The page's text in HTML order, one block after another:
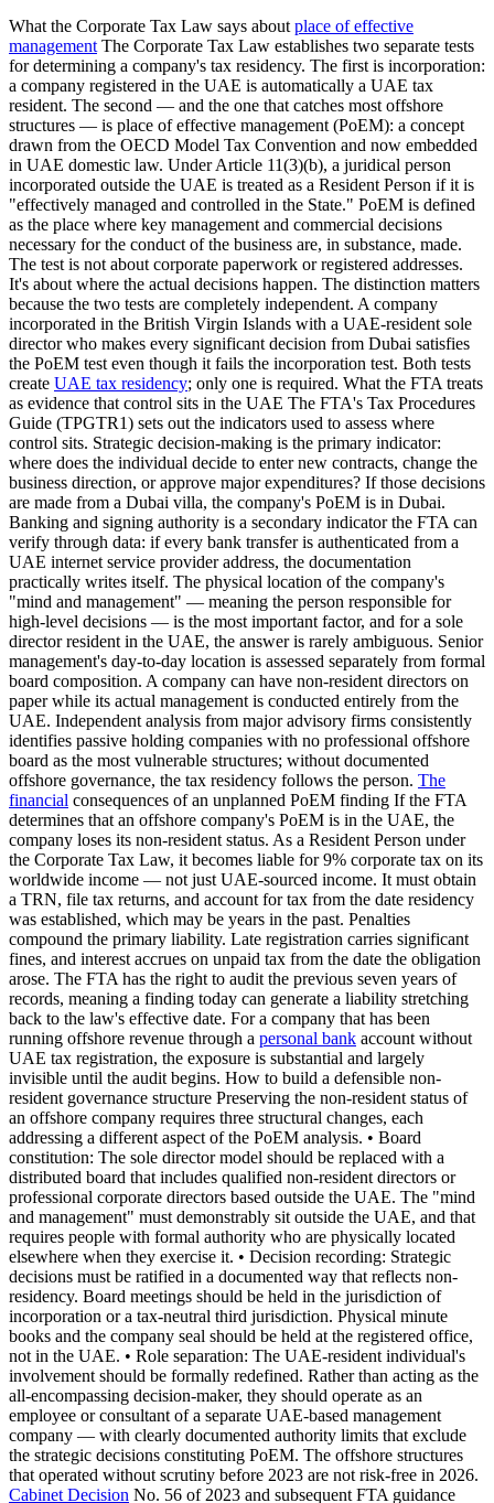
What the Corporate Tax Law says aboutplace of effective
managementThe Corporate Tax Law establishes two separate tests
for determining a company's tax residency. The first is incorporation:
a company registered in the UAE is automatically a UAE tax
resident. The second — and the one that catches most offshore
structures — is place of effective management (PoEM): a concept
drawn from the OECD Model Tax Convention and now embedded
in UAE domestic law. Under Article 11(3)(b), a juridical person
incorporated outside the UAE is treated as a Resident Person if it is
"effectively managed and controlled in the State." PoEM is defined
as the place where key management and commercial decisions
necessary for the conduct of the business are, in substance, made.
The test is not about corporate paperwork or registered addresses.
It's about where the actual decisions happen. The distinction matters
because the two tests are completely independent. A company
incorporated in the British Virgin Islands with a UAE-resident sole
director who makes every significant decision from Dubai satisfies
the PoEM test even though it fails the incorporation test. Both tests
create UAE tax residency; only one is required. What the FTA treats
as evidence that control sits in the UAE The FTA's Tax Procedures
Guide (TPGTR1) sets out the indicators used to assess where
control sits. Strategic decision-making is the primary indicator:
where does the individual decide to enter new contracts, change the
business direction, or approve major expenditures? If those decisions
are made from a Dubai villa, the company's PoEM is in Dubai.
Banking and signing authority is a secondary indicator the FTA can
verify through data: if every bank transfer is authenticated from a
UAE internet service provider address, the documentation
practically writes itself. The physical location of the company's
"mind and management" — meaning the person responsible for
high-level decisions — is the most important factor, and for a sole
director resident in the UAE, the answer is rarely ambiguous. Senior
management's day-to-day location is assessed separately from formal
board composition. A company can have non-resident directors on
paper while its actual management is conducted entirely from the
UAE. Independent analysis from major advisory firms consistently
identifies passive holding companies with no professional offshore
board as the most vulnerable structures; without documented
offshore governance, the tax residency follows the person. The
financial consequences of an unplanned PoEM finding If the FTA
determines that an offshore company's PoEM is in the UAE, the
company loses its non-resident status. As a Resident Person under
the Corporate Tax Law, it becomes liable for 9% corporate tax on its
worldwide income — not just UAE-sourced income. It must obtain
a TRN, file tax returns, and account for tax from the date residency
was established, which may be years in the past. Penalties
compound the primary liability. Late registration carries significant
fines, and interest accrues on unpaid tax from the date the obligation
arose. The FTA has the right to audit the previous seven years of
records, meaning a finding today can generate a liability stretching
back to the law's effective date. For a company that has been
running offshore revenue through a personal bank account without
UAE tax registration, the exposure is substantial and largely
invisible until the audit begins. How to build a defensible non-
resident governance structure Preserving the non-resident status of
an offshore company requires three structural changes, each
addressing a different aspect of the PoEM analysis. • Board
constitution: The sole director model should be replaced with a
distributed board that includes qualified non-resident directors or
professional corporate directors based outside the UAE. The "mind
and management" must demonstrably sit outside the UAE, and that
requires people with formal authority who are physically located
elsewhere when they exercise it. • Decision recording: Strategic
decisions must be ratified in a documented way that reflects non-
residency. Board meetings should be held in the jurisdiction of
incorporation or a tax-neutral third jurisdiction. Physical minute
books and the company seal should be held at the registered office,
not in the UAE. • Role separation: The UAE-resident individual's
involvement should be formally redefined. Rather than acting as the
all-encompassing decision-maker, they should operate as an
employee or consultant of a separate UAE-based management
company — with clearly documented authority limits that exclude
the strategic decisions constituting PoEM. The offshore structures
that operated without scrutiny before 2023 are not risk-free in 2026.
Cabinet Decision No. 56 of 2023 and subsequent FTA guidance